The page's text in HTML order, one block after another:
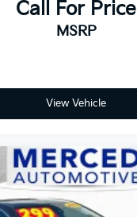
Call For Price
MSRP
View Vehicle